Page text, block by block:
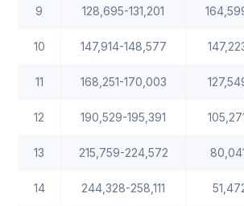
9 128,695-131,201
10 147,914-148,577
11 168,251-170,003
12 190,529-195,391
13 215,759-224,572
14 244,328-258,111